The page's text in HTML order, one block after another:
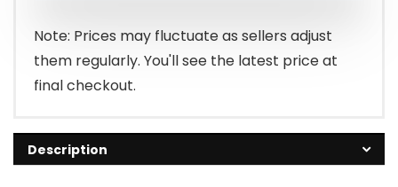
Note: Prices may fluctuate as sellers adjust
them regularly. You'll see the latest price at
final checkout.
Description